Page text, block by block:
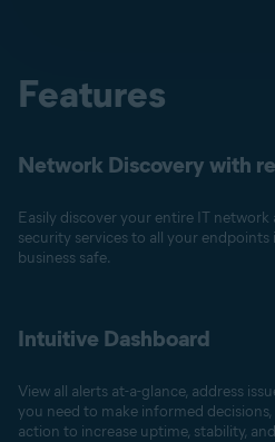
Features
Network Discovery with
Easily discover your entire IT network
security services to all your
business safe.
Intuitive Dashboard
View all alerts at-a-glance, address
you need to make informed
action to increase uptime, stability,